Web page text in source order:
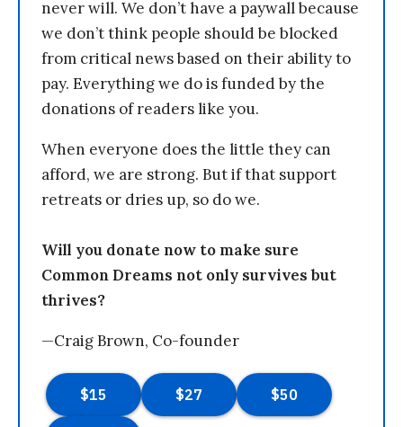
never will. We don’t have a paywall because
we don’t think people should be blocked
from critical news based on their ability to
pay. Everything we do is funded by the
donations of readers like you.
When everyone does the little they can
afford, we are strong. But if that support
retreats or dries up, so do we.
Will you donate now to make sure
Common Dreams not only survives but
thrives?
—Craig Brown, Co-founder